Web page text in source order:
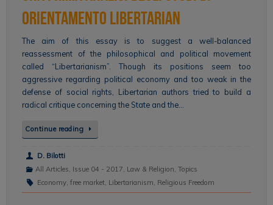
orientamento libertarian
The aim of this essay is to suggest a well-balanced
reassessment of the philosophical and political movement
called “Libertarianism”. Though its positions seem too
aggressive regarding political economy and too weak in the
defense of social rights, Libertarian authors tried to build a
radical critique concerning the State and the…
Continue reading
D. Bilotti
All Articles, Issue 04 - 2017, Law & Religion, Topics
Economy, free market, Libertarianism, Religious Freedom